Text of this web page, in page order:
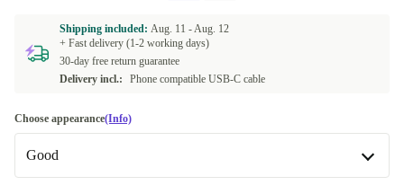
Shipping included: Aug. 11 -Aug. 12
+ Fast delivery (1-2 working days)
30-day free return guarantee
Delivery incl.:
Phone compatible USB-C cable
Choose appearance(Info)
Good